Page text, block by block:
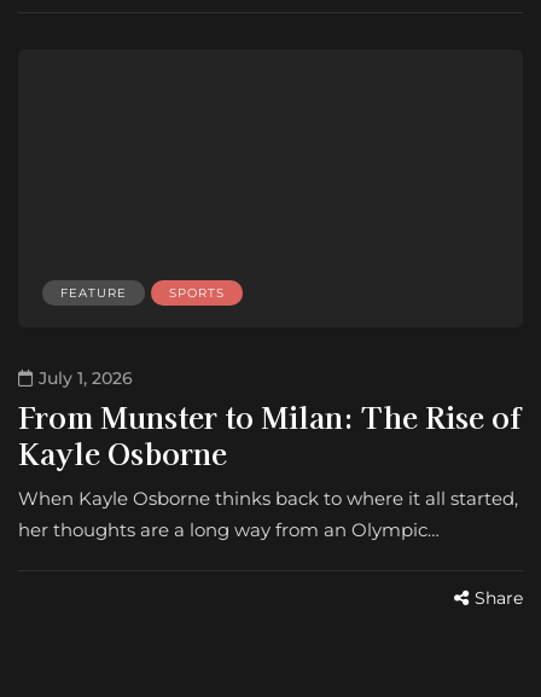
FEATURE SPORTS
July 1, 2026
From Munster to Milan: The Rise of
Kayle Osborne
When Kayle Osborne thinks back to where it all started,
her thoughts are a long way from an Olympic…
Share